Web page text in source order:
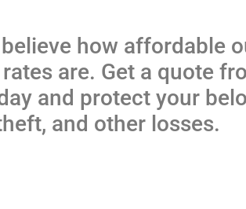
believe how affordable
are. Get a quote
and protect your
and other losses.